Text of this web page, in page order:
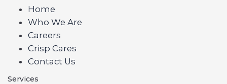
Home
Who We Are
Careers
Crisp Cares
Contact Us
Services